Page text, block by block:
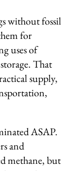
without fossil
for
uses of
­That
supply,
ASAP.
and
methane, but